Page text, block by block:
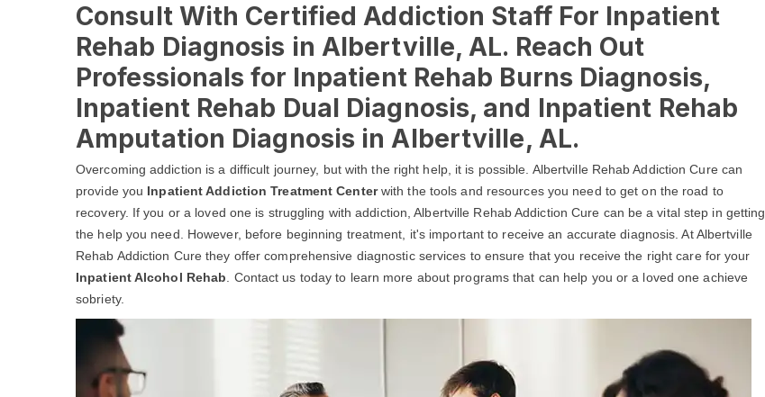
Consult With Certified Addiction Staff For Inpatient
Rehab Diagnosis in Albertville, AL. Reach Out
Professionals for Inpatient Rehab Burns Diagnosis,
Inpatient Rehab Dual Diagnosis, and Inpatient Rehab
Amputation Diagnosis in Albertville, AL.
Overcoming addiction is a difficult journey, but with the right help, it is possible. Albertville Rehab Addiction Cure can
provide you Inpatient Addiction Treatment Centerwith the tools and resources you need to get on the road to
recovery. If you or a loved one is struggling with addiction, Albertville Rehab Addiction Cure can be a vital step in getting
the help you need. However, before beginning treatment, it's important to receive an accurate diagnosis. At Albertville
Rehab Addiction Cure they offer comprehensive diagnostic services to ensure that you receive the right care for your
Inpatient Alcohol Rehab . Contact us today to learn more about programs that can help you or a loved one achieve
sobriety.